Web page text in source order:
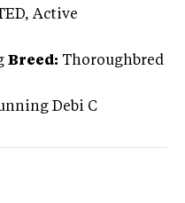
, Active
Breed: Thoroughbred
Debi C